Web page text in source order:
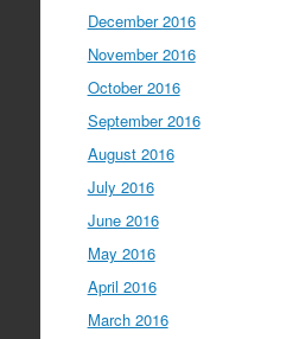
December 2016
November 2016
October 2016
September 2016
August 2016
July 2016
June 2016
May 2016
April 2016
March 2016